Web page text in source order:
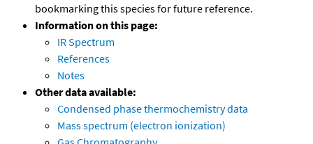
bookmarking this species for future reference.
Information on this page:
IR Spectrum
References
Notes
Other data available:
Condensed phase thermochemistry data
Mass spectrum (electron ionization)